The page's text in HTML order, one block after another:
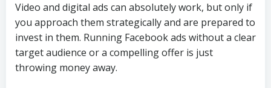
Video and digital ads can absolutely work, but only if
you approach them strategically and are prepared to
invest in them. Running Facebook ads without a clear
target audience or a compelling offer is just
throwing money away.